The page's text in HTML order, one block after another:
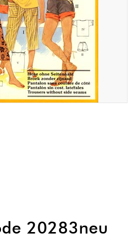
20283neu